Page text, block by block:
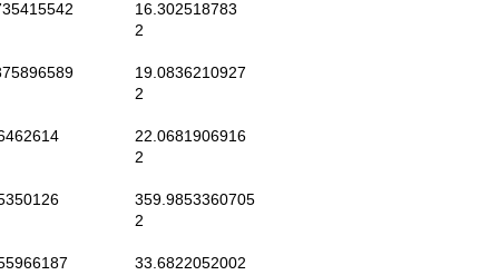
16.302518783
2
19.0836210927
2
22.0681906916
2
359.9853360705
2
33.6822052002